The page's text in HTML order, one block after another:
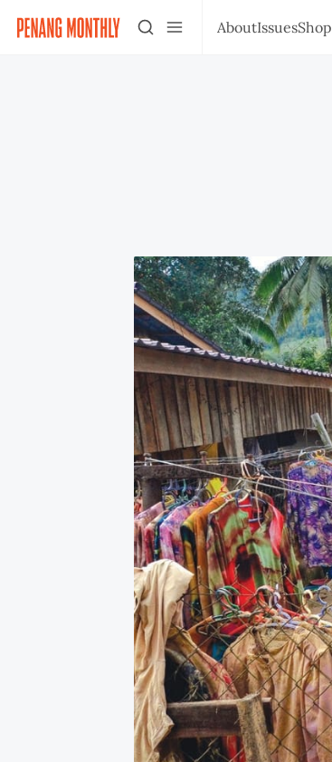
AboutIssuesShop